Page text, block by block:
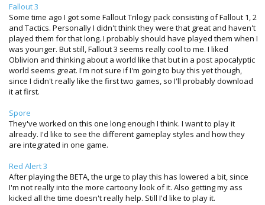
Fallout 3
Some time ago I got some Fallout Trilogy pack consisting of Fallout 1, 2
and Tactics. Personally I didn't think they were that great and haven't
played them for that long. I probably should have played them when I
was younger. But still, Fallout 3 seems really cool to me. I liked
Oblivion and thinking about a world like that but in a post apocalyptic
world seems great. I'm not sure if I'm going to buy this yet though,
since I didn't really like the first two games, so I'll probably download
it at first.
Spore
They've worked on this one long enough I think. I want to play it
already. I'd like to see the different gameplay styles and how they
are integrated in one game.
Red Alert 3
After playing the BETA, the urge to play this has lowered a bit, since
I'm not really into the more cartoony look of it. Also getting my ass
kicked all the time doesn't really help. Still I'd like to play it.